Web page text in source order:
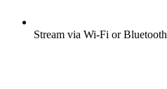
Stream via Wi-Fi or Bluetooth